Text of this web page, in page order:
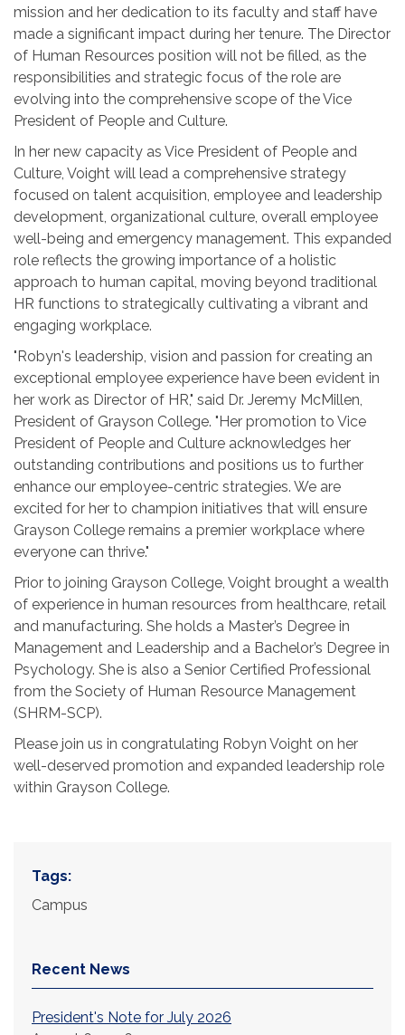
mission and her dedication to its faculty and staff have
made a significant impact during her tenure. The Director
of Human Resources position will not be filled, as the
responsibilities and strategic focus of the role are
evolving into the comprehensive scope of the Vice
President of People and Culture.
In her new capacity as Vice President of People and
Culture, Voight will lead a comprehensive strategy
focused on talent acquisition, employee and leadership
development, organizational culture, overall employee
well-being and emergency management. This expanded
role reflects the growing importance of a holistic
approach to human capital, moving beyond traditional
HR functions to strategically cultivating a vibrant and
engaging workplace.
"Robyn's leadership, vision and passion for creating an
exceptional employee experience have been evident in
her work as Director of HR," said Dr. Jeremy McMillen,
President of Grayson College. "Her promotion to Vice
President of People and Culture acknowledges her
outstanding contributions and positions us to further
enhance our employee-centric strategies. We are
excited for her to champion initiatives that will ensure
Grayson College remains a premier workplace where
everyone can thrive."
Prior to joining Grayson College, Voight brought a wealth
of experience in human resources from healthcare, retail
and manufacturing. She holds a Master’s Degree in
Management and Leadership and a Bachelor’s Degree in
Psychology. She is also a Senior Certified Professional
from the Society of Human Resource Management
(SHRM-SCP).
Please join us in congratulating Robyn Voight on her
well-deserved promotion and expanded leadership role
within Grayson College.
Tags:
Campus
Recent News
President's Note for July 2026